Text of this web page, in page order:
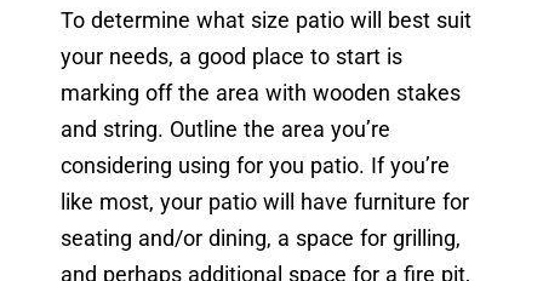
To determine what size patio will best suit
your needs, a good place to start is
marking off the area with wooden stakes
and string. Outline the area you’re
considering using for you patio. If you’re
like most, your patio will have furniture for
seating and/or dining, a space for grilling,
and perhaps additional space for a fire pit,